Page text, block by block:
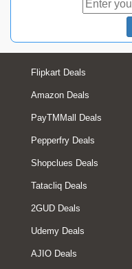
Flipkart Deals
Amazon Deals
PayTMMall Deals
Pepperfry Deals
Shopclues Deals
Tatacliq Deals
2GUD Deals
Udemy Deals
AJIO Deals